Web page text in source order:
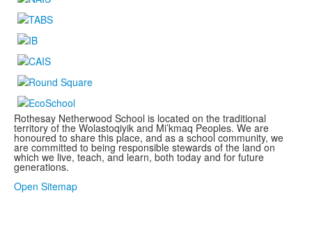
Rothesay Netherwood School is located on the traditional
territory of the Wolastoqiyik and Mi’kmaq Peoples. We are
honoured to share this place, and as a school community, we
are committed to being responsible stewards of the land on
which we live, teach, and learn, both today and for future
generations.
.
Open Sitemap